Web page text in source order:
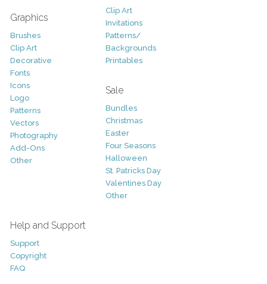
Graphics
Brushes
Clip Art
Decorative
Fonts
Icons
Logo
Patterns
Vectors
Photography
Add-Ons
Other
Clip Art
Invitations
Patterns/
Backgrounds
Printables
Sale
Bundles
Christmas
Easter
Four Seasons
Halloween
St. Patricks Day
Valentines Day
Other
Help and Support
Support
Copyright
FAQ